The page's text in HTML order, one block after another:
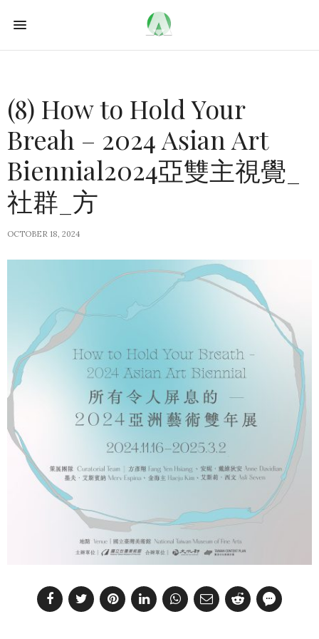
(8) How to Hold Your
Breah – 2024 Asian Art
Biennial2024亞雙主視覺_
社群_方
OCTOBER 18, 2024